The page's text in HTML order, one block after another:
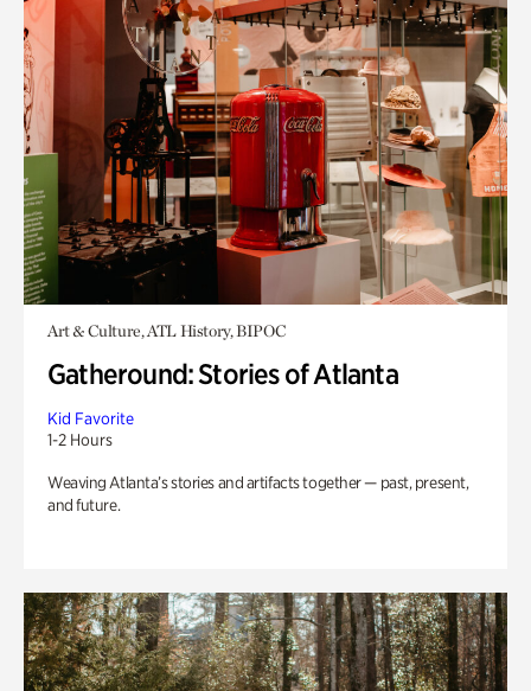
Art & Culture, ATL History, BIPOC
Gatheround: Stories of Atlanta
Kid Favorite
1-2 Hours
Weaving Atlanta’s stories and artifacts together — past, present,
and future.